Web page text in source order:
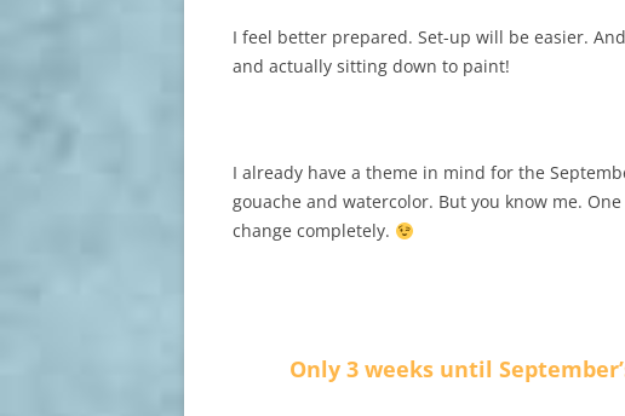
I feel better prepared. Set-up will be easier.
and actually sitting down to paint!
I already have a theme in mind for the
gouache and watercolor. But you know me.
change completely.
Only 3 weeks until